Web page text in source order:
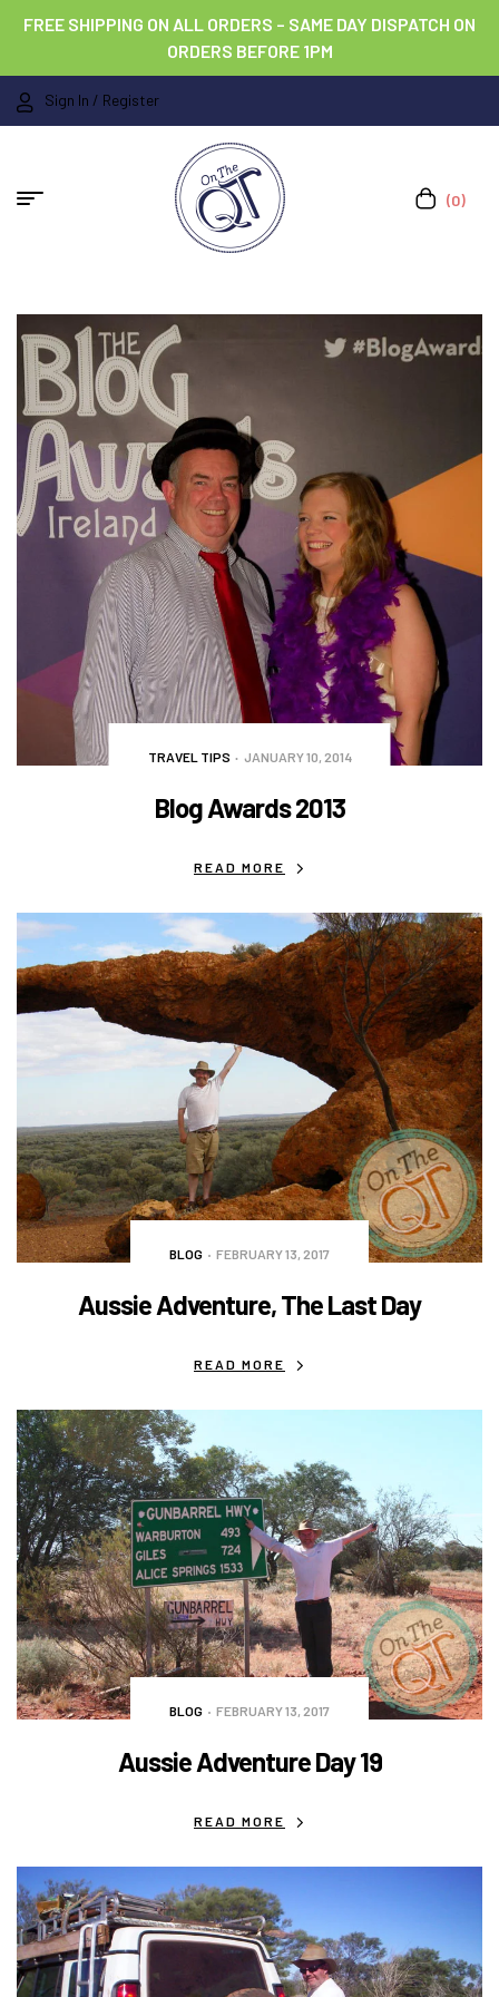
FREE SHIPPING ON ALL ORDERS – SAME DAY DISPATCH ON
ORDERS BEFORE 1PM
Sign In / Register
(0)
TRAVEL TIPS JANUARY 10, 2014
Blog Awards 2013
READ MORE
BLOG FEBRUARY 13, 2017
Aussie Adventure, The Last Day
READ MORE
BLOG FEBRUARY 13, 2017
Aussie Adventure Day 19
READ MORE